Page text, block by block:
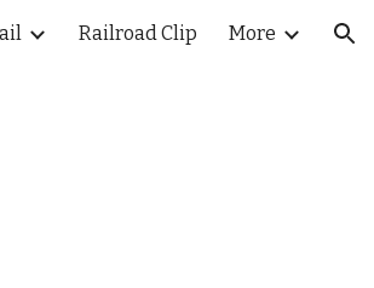
Railroad Clip More